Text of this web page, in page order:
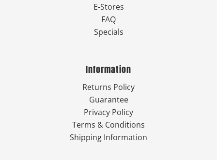
E-Stores
FAQ
Specials
Information
Returns Policy
Guarantee
Privacy Policy
Terms & Conditions
Shipping Information